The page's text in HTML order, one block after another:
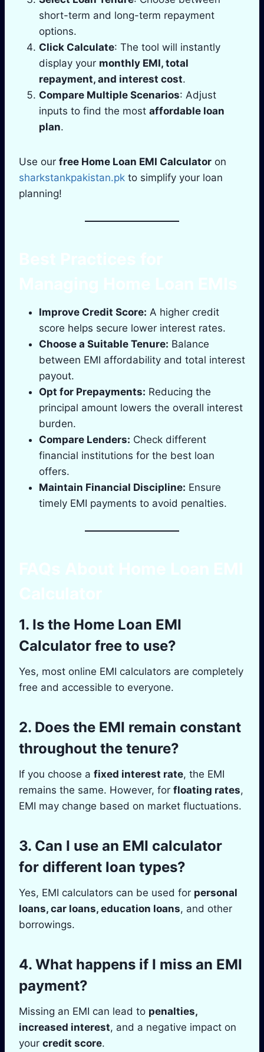
short-term and long-term repayment
options.
Click Calculate: The tool will instantly
display your monthly EMI, total
repayment, and interest cost.
Compare Multiple Scenarios: Adjust
inputs to find the most affordable loan
plan.
Use our free Home Loan EMI Calculator on
sharkstankpakistan.pk to simplify your loan
planning!
Improve Credit Score: A higher credit
score helps secure lower interest rates.
Choose a Suitable Tenure: Balance
between EMI affordability and total interest
payout.
Opt for Prepayments: Reducing the
principal amount lowers the overall interest
burden.
Compare Lenders: Check different
financial institutions for the best loan
offers.
Maintain Financial Discipline: Ensure
timely EMI payments to avoid penalties.
1. Is the Home Loan EMI
Calculator free to use?
Yes, most online EMI calculators are completely
free and accessible to everyone.
2. Does the EMI remain constant
throughout the tenure?
If you choose a fixed interest rate, the EMI
remains the same. However, for floating rates,
EMI may change based on market fluctuations.
3. Can I use an EMI calculator
for different loan types?
Yes, EMI calculators can be used for personal
loans, car loans, education loans, and other
borrowings.
4. What happens if I miss an EMI
payment?
Missing an EMI can lead to penalties,
increased interest, and a negative impact on
your credit score.